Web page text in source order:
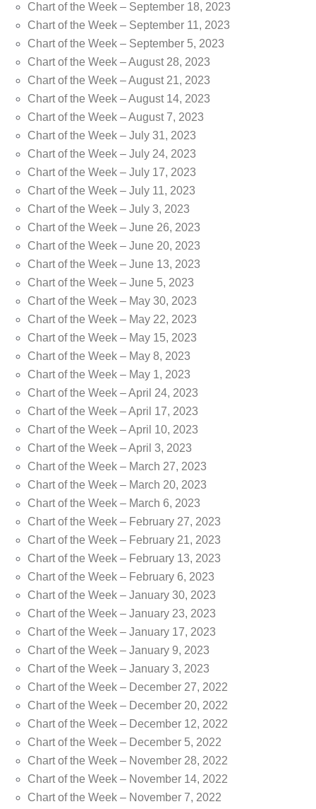
Chart of the Week – September 18, 2023
Chart of the Week – September 11, 2023
Chart of the Week – September 5, 2023
Chart of the Week – August 28, 2023
Chart of the Week – August 21, 2023
Chart of the Week – August 14, 2023
Chart of the Week – August 7, 2023
Chart of the Week – July 31, 2023
Chart of the Week – July 24, 2023
Chart of the Week – July 17, 2023
Chart of the Week – July 11, 2023
Chart of the Week – July 3, 2023
Chart of the Week – June 26, 2023
Chart of the Week – June 20, 2023
Chart of the Week – June 13, 2023
Chart of the Week – June 5, 2023
Chart of the Week – May 30, 2023
Chart of the Week – May 22, 2023
Chart of the Week – May 15, 2023
Chart of the Week – May 8, 2023
Chart of the Week – May 1, 2023
Chart of the Week – April 24, 2023
Chart of the Week – April 17, 2023
Chart of the Week – April 10, 2023
Chart of the Week – April 3, 2023
Chart of the Week – March 27, 2023
Chart of the Week – March 20, 2023
Chart of the Week – March 6, 2023
Chart of the Week – February 27, 2023
Chart of the Week – February 21, 2023
Chart of the Week – February 13, 2023
Chart of the Week – February 6, 2023
Chart of the Week – January 30, 2023
Chart of the Week – January 23, 2023
Chart of the Week – January 17, 2023
Chart of the Week – January 9, 2023
Chart of the Week – January 3, 2023
Chart of the Week – December 27, 2022
Chart of the Week – December 20, 2022
Chart of the Week – December 12, 2022
Chart of the Week – December 5, 2022
Chart of the Week – November 28, 2022
Chart of the Week – November 14, 2022
Chart of the Week – November 7, 2022